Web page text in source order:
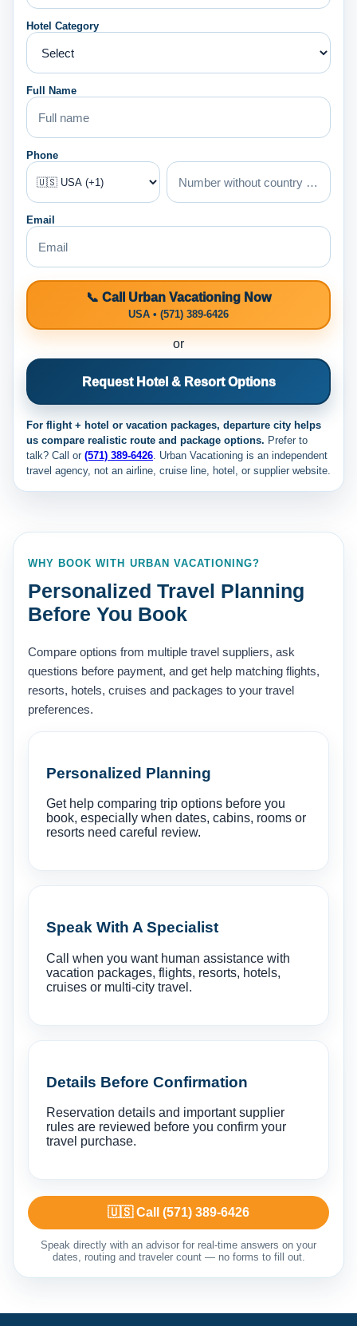
Hotel Category
Full Name
Phone
Email
📞 Call Urban Vacationing Now
USA • (571) 389-6426
or
Request Hotel & Resort Options
For flight + hotel or vacation packages, departure city helps
us compare realistic route and package options. Prefer to
talk? Call or (571) 389-6426. Urban Vacationing is an independent
travel agency, not an airline, cruise line, hotel, or supplier website.
WHY BOOK WITH URBAN VACATIONING?
Personalized Travel Planning
Before You Book
Compare options from multiple travel suppliers, ask
questions before payment, and get help matching flights,
resorts, hotels, cruises and packages to your travel
preferences.
Personalized Planning
Get help comparing trip options before you
book, especially when dates, cabins, rooms or
resorts need careful review.
Speak With A Specialist
Call when you want human assistance with
vacation packages, flights, resorts, hotels,
cruises or multi-city travel.
Details Before Confirmation
Reservation details and important supplier
rules are reviewed before you confirm your
travel purchase.
🇺🇸 Call (571) 389-6426
Speak directly with an advisor for real-time answers on your
dates, routing and traveler count — no forms to fill out.